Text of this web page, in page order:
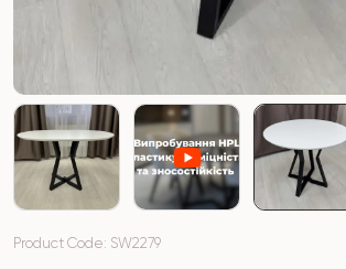
Product Code: SW2279